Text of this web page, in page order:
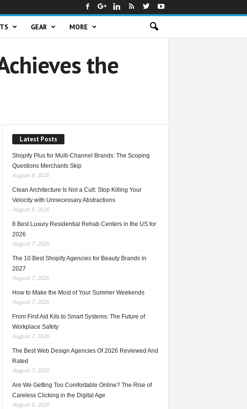
GEAR MORE
the
Latest Posts
Shopify Plus for Multi-Channel Brands: The Scoping
Questions Merchants Skip
August 8, 2026
Clean Architecture Is Not a Cult: Stop Killing Your
Velocity with Unnecessary Abstractions
August 8, 2026
8 Best Luxury Residential Rehab Centers in the US for
2026
August 7, 2026
The 10 Best Shopify Agencies for Beauty Brands in
2027
August 7, 2026
How to Make the Most of Your Summer Weekends
August 7, 2026
From First Aid Kits to Smart Systems: The Future of
Workplace Safety
August 7, 2026
The Best Web Design Agencies Of 2026 Reviewed And
Rated
August 7, 2026
Are We Getting Too Comfortable Online? The Rise of
Careless Clicking in the Digital Age
August 6, 2026